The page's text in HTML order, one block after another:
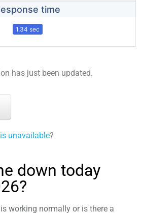
time
1.34 sec
has just been updated.
unavailable?
down today
working normally or is there a